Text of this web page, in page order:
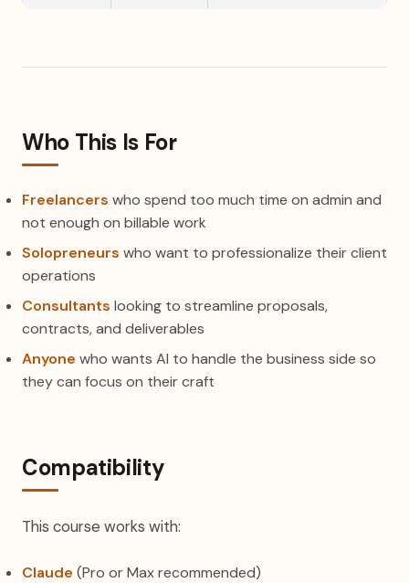
Who This Is For
Freelancers who spend too much time on admin and
not enough on billable work
Solopreneurs who want to professionalize their client
operations
Consultants looking to streamline proposals,
contracts, and deliverables
Anyone who wants AI to handle the business side so
they can focus on their craft
Compatibility
This course works with:
Claude (Pro or Max recommended)